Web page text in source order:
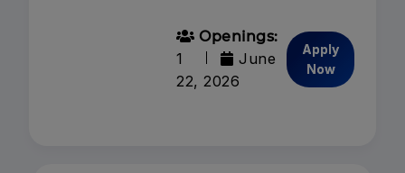
Openings:
1
June
22, 2026
Apply
Now